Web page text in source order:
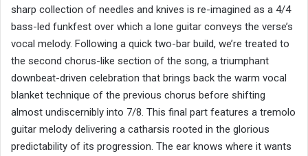
sharp collection of needles and knives is re-imagined as a 4/4
bass-led funkfest over which a lone guitar conveys the verse’s
vocal melody. Following a quick two-bar build, we’re treated to
the second chorus-like section of the song, a triumphant
downbeat-driven celebration that brings back the warm vocal
blanket technique of the previous chorus before shifting
almost undiscernibly into 7/8. This final part features a tremolo
guitar melody delivering a catharsis rooted in the glorious
predictability of its progression. The ear knows where it wants